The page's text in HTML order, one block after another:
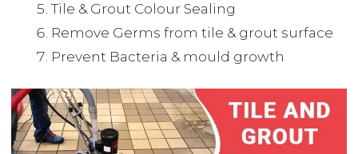
Tile & Grout Colour Sealing
Remove Germs from tile & grout surface
Prevent Bacteria & mould growth